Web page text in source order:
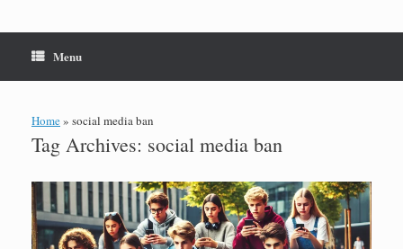
Menu
Home» social media ban
Tag Archives: social media ban